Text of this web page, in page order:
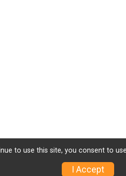
to use this site, you consent to
I Accept